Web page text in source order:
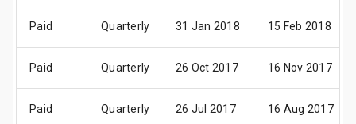
Paid Quarterly 31 Jan 2018 15 Feb 2018
Paid Quarterly 26 Oct 2017 16 Nov 2017
Paid Quarterly 26 Jul 2017 16 Aug 2017